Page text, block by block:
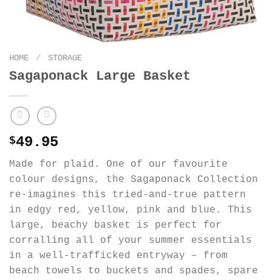
HOME / STORAGE
Sagaponack Large Basket
$49.95
Made for plaid. One of our favourite
colour designs, the Sagaponack Collection
re-imagines this tried-and-true pattern
in edgy red, yellow, pink and blue. This
large, beachy basket is perfect for
corralling all of your summer essentials
in a well-trafficked entryway – from
beach towels to buckets and spades, spare